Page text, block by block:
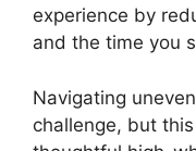
experience by
and the time you
Navigating
challenge, but